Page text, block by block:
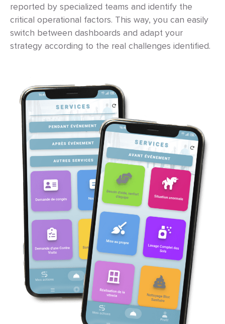
reported by specialized teams and identify the
critical operational factors. This way, you can easily
switch between dashboards and adapt your
strategy according to the real challenges identified.